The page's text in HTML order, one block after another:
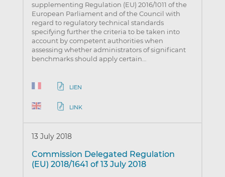
supplementing Regulation (EU) 2016/1011 of the
European Parliament and of the Council with
regard to regulatory technical standards
specifying further the criteria to be taken into
account by competent authorities when
assessing whether administrators of significant
benchmarks should apply certain…
LIEN
LINK
13 July 2018
Commission Delegated Regulation
(EU) 2018/1641 of 13 July 2018